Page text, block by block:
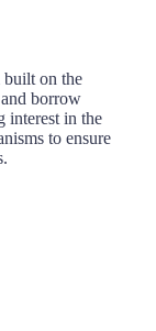
built on the
borrow
interest in the
to ensure